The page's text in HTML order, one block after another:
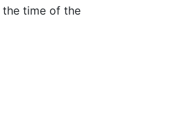
time of the